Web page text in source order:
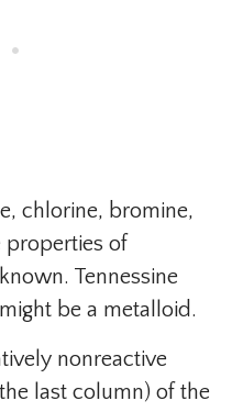
chlorine, bromine,
properties of
Tennessine
be a metalloid.
nonreactive
last column) of the